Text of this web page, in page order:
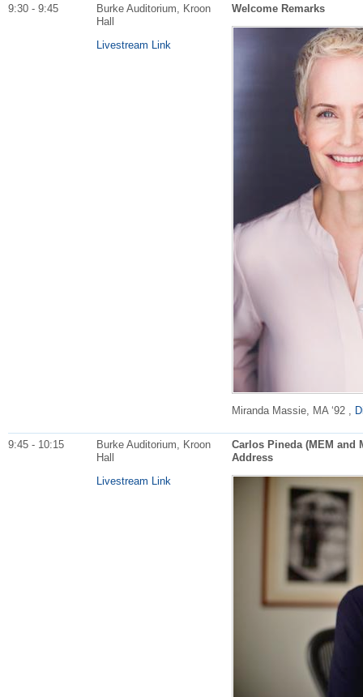
9:30 - 9:45
Burke Auditorium, Kroon
Hall
Livestream Link
Welcome Remarks
Miranda Massie, MA ‘92 ,
9:45 - 10:15
Burke Auditorium, Kroon
Hall
Livestream Link
Carlos Pineda (MEM and
Address